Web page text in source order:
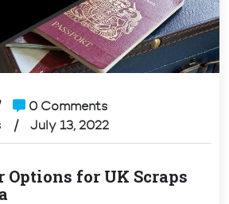
0 Comments
July 13, 2022
Options for UK Scraps